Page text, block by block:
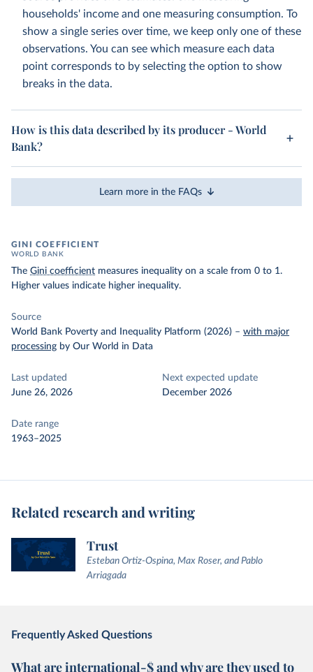
households' income and one measuring consumption. To
show a single series over time, we keep only one of these
observations. You can see which measure each data
point corresponds to by selecting the option to show
breaks in the data.
How is this data described by its producer - World
Bank?
Learn more in the FAQs
GINI COEFFICIENT
WORLD BANK
The Gini coefficient measures inequality on a scale from 0 to 1.
Higher values indicate higher inequality.
Source
World Bank Poverty and Inequality Platform (2026) – with major
processing by Our World in Data
Last updated
June 26, 2026
Next expected update
December 2026
Date range
1963–2025
Related research and writing
Trust
Esteban Ortiz-Ospina, Max Roser, and Pablo
Arriagada
Frequently Asked Questions
What are international-$ and why are they used to